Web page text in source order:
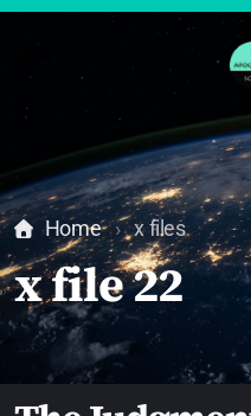
Home x files
x file 22